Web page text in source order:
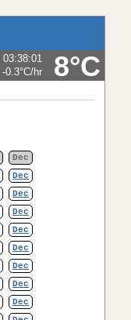
8°C
03:38:01
-0.3°C/hr
Dec
Dec
Dec
Dec
Dec
Dec
Dec
Dec
Dec